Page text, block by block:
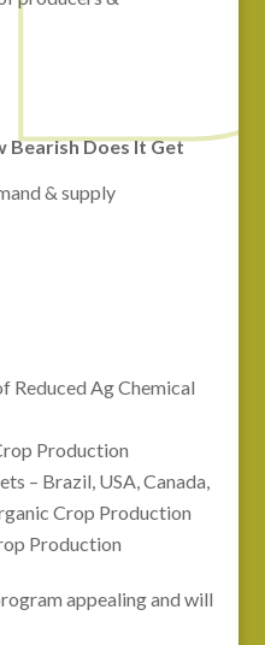
Bearish Does It Get
& supply
Reduced Ag Chemical
Production
– Brazil, USA, Canada,
Crop Production
Production
appealing and will